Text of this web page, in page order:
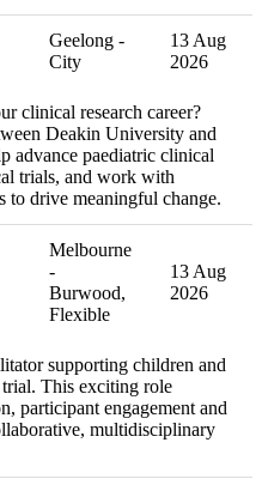
Geelong -
City
13 Aug
2026
clinical research career?
Deakin University and
advance paediatric clinical
trials, and work with
to drive meaningful change.
Melbourne
-
Burwood,
Flexible
13 Aug
2026
supporting children and
This exciting role
participant engagement and
multidisciplinary